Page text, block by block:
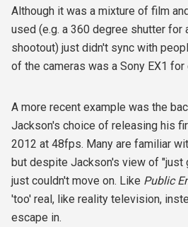
Although it was a mixture of film
used (e.g. a 360 degree shutter for
shootout) just didn't sync with
of the cameras was a Sony EX1 for
A more recent example was the
Jackson's choice of releasing his
2012 at 48fps. Many are familiar
but despite Jackson's view of "just
just couldn't move on. Like Public
'too' real, like reality television,
escape in.